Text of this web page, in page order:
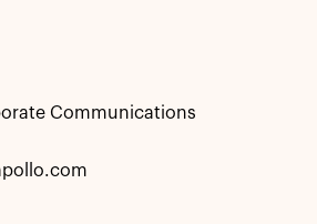
Communications